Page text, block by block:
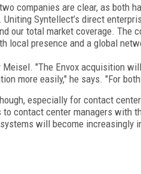
companies are clear, as both
Syntellect’s direct
our total market coverage. The
local presence and a global
"The Envox acquisition
more easily," he says. "For
especially for contact
contact center managers with
will become increasingly